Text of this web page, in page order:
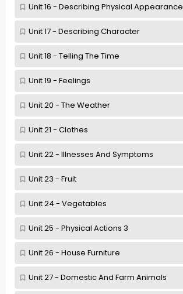
Unit 16 - Describing Physical Appearance
Unit 17 - Describing Character
Unit 18 - Telling The Time
Unit 19 - Feelings
Unit 20 - The Weather
Unit 21 - Clothes
Unit 22 - Illnesses And Symptoms
Unit 23 - Fruit
Unit 24 - Vegetables
Unit 25 - Physical Actions 3
Unit 26 - House Furniture
Unit 27 - Domestic And Farm Animals